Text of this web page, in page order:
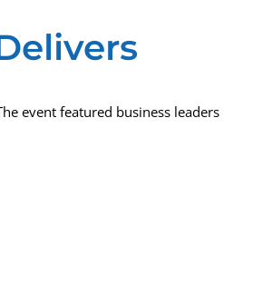
event featured business leaders